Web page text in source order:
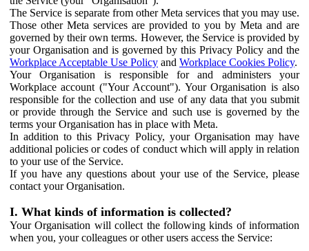
The Service is separate from other Meta services that you may use.
Those other Meta services are provided to you by Meta and are
governed by their own terms. However, the Service is provided by
your Organisation and is governed by this Privacy Policy and the
Workplace Acceptable Use Policy and Workplace Cookies Policy.
Your Organisation is responsible for and administers your
Workplace account ("Your Account"). Your Organisation is also
responsible for the collection and use of any data that you submit
or provide through the Service and such use is governed by the
terms your Organisation has in place with Meta.
In addition to this Privacy Policy, your Organisation may have
additional policies or codes of conduct which will apply in relation
to your use of the Service.
If you have any questions about your use of the Service, please
contact your Organisation.
I. What kinds of information is collected?
Your Organisation will collect the following kinds of information
when you, your colleagues or other users access the Service: